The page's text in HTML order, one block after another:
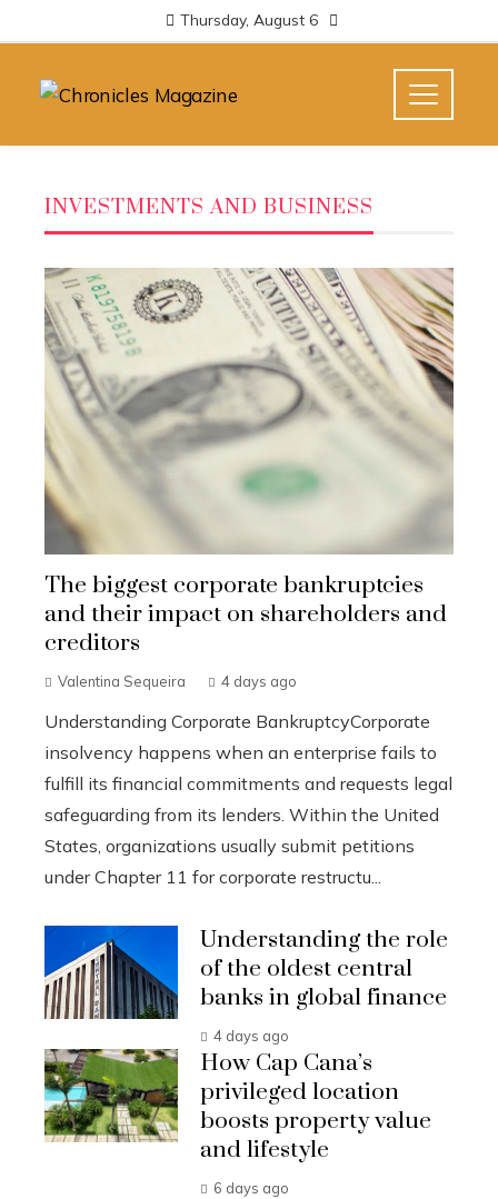
Thursday, August 6
INVESTMENTS AND BUSINESS
The biggest corporate bankruptcies
and their impact on shareholders and
creditors
Valentina Sequeira 4 days ago
Understanding Corporate BankruptcyCorporate
insolvency happens when an enterprise fails to
fulfill its financial commitments and requests legal
safeguarding from its lenders. Within the United
States, organizations usually submit petitions
under Chapter 11 for corporate restructu...
Understanding the role
of the oldest central
banks in global finance
4 days ago
How Cap Cana’s
privileged location
boosts property value
and lifestyle
6 days ago